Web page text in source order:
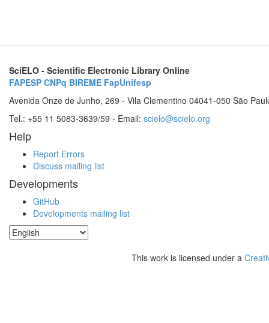
SciELO - Scientific Electronic Library Online
FAPESP CNPq BIREME FapUnifesp
Avenida Onze de Junho, 269 - Vila Clementino 04041-050 São
Tel.: +55 11 5083-3639/59 - Email: scielo@scielo.org
Help
Report Errors
Discuss mailing list
Developments
GitHub
Developments mailing list
This work is licensed under a